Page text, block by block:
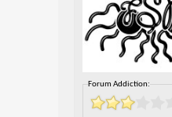
Forum Addiction: